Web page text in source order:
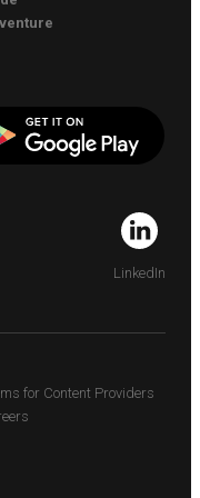
LinkedIn
for Content Providers